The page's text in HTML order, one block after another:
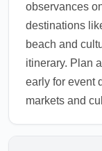
observances
destinations
beach and
itinerary. Plan
early for event
markets and